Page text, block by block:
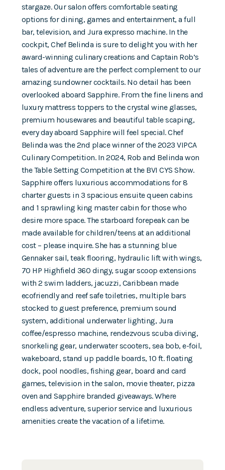
stargaze. Our salon offers comfortable seating
options for dining, games and entertainment, a full
bar, television, and Jura expresso machine. In the
cockpit, Chef Belinda is sure to delight you with her
award-winning culinary creations and Captain Rob’s
tales of adventure are the perfect complement to our
amazing sundowner cocktails. No detail has been
overlooked aboard Sapphire. From the fine linens and
luxury mattress toppers to the crystal wine glasses,
premium housewares and beautiful table scaping,
every day aboard Sapphire will feel special. Chef
Belinda was the 2nd place winner of the 2023 VIPCA
Culinary Competition. In 2024, Rob and Belinda won
the Table Setting Competition at the BVI CYS Show.
Sapphire offers luxurious accommodations for 8
charter guests in 3 spacious ensuite queen cabins
and 1 sprawling king master cabin for those who
desire more space. The starboard forepeak can be
made available for children/teens at an additional
cost – please inquire. She has a stunning blue
Gennaker sail, teak flooring, hydraulic lift with wings,
70 HP Highfield 360 dingy, sugar scoop extensions
with 2 swim ladders, jacuzzi, Caribbean made
ecofriendly and reef safe toiletries, multiple bars
stocked to guest preference, premium sound
system, additional underwater lighting, Jura
coffee/espresso machine, rendezvous scuba diving,
snorkeling gear, underwater scooters, sea bob, e-foil,
wakeboard, stand up paddle boards, 10 ft. floating
dock, pool noodles, fishing gear, board and card
games, television in the salon, movie theater, pizza
oven and Sapphire branded giveaways. Where
endless adventure, superior service and luxurious
amenities create the vacation of a lifetime.